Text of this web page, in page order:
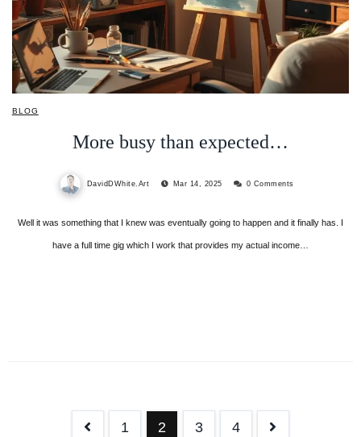
BLOG
More busy than expected…
DavidDWhite.Art Mar 14, 2025 0 Comments
Well it was something that I knew was eventually going to happen and it finally has. I
have a full time gig which I work that provides my actual income…
1 2 3 4